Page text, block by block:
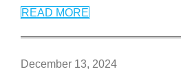
READ MORE
December 13, 2024